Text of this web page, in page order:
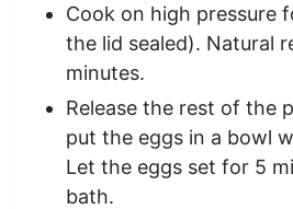
Cook on high pressure
the lid sealed). Natural
minutes.
Release the rest of the
put the eggs in a bowl
Let the eggs set for 5
bath.